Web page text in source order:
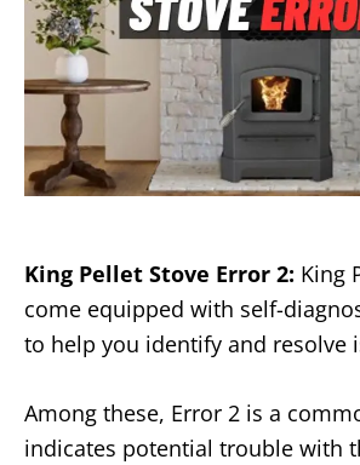
King Pellet Stove Error 2: King
come equipped with self-
to help you identify and resolve
Among these, Error 2 is a
indicates potential trouble with